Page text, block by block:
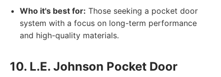
Who it's best for: Those seeking a pocket door
system with a focus on long-term performance
and high-quality materials.
10. L.E. Johnson Pocket Door